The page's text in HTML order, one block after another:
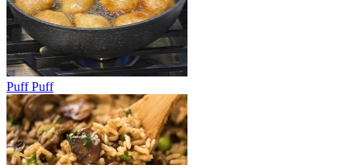
Puff Puff